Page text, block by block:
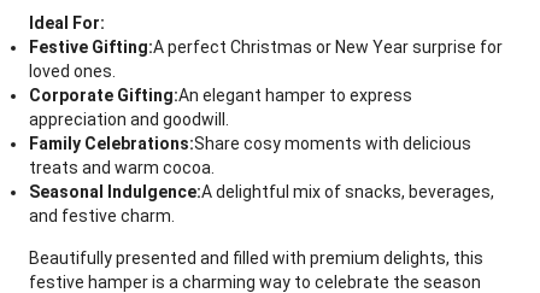
Ideal For:
Festive Gifting:A perfect Christmas or New Year surprise for
loved ones.
Corporate Gifting:An elegant hamper to express
appreciation and goodwill.
Family Celebrations:Share cosy moments with delicious
treats and warm cocoa.
Seasonal Indulgence:A delightful mix of snacks, beverages,
and festive charm.
Beautifully presented and filled with premium delights, this
festive hamper is a charming way to celebrate the season